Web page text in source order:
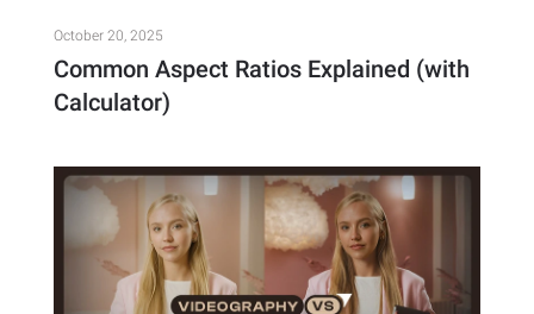
October 20, 2025
Common Aspect Ratios Explained (with
Calculator)